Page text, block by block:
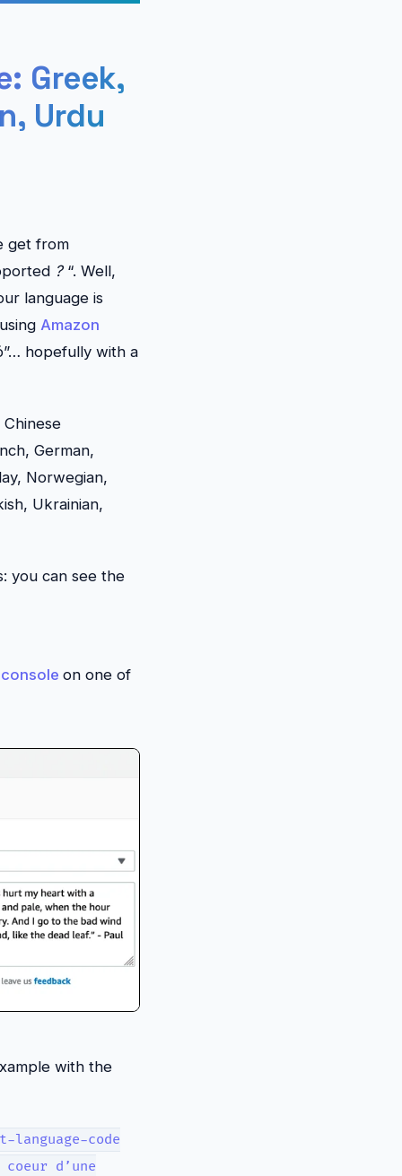
Greek,
Urdu
get from
? “. Well,
language is
Amazon
German,
Norwegian,
Ukrainian,
you can see the
on one of
with the
code
d’une